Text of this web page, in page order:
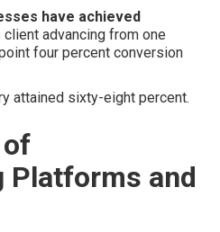
have achieved
advancing from one
four percent conversion
attained sixty-eight percent.
Platforms and